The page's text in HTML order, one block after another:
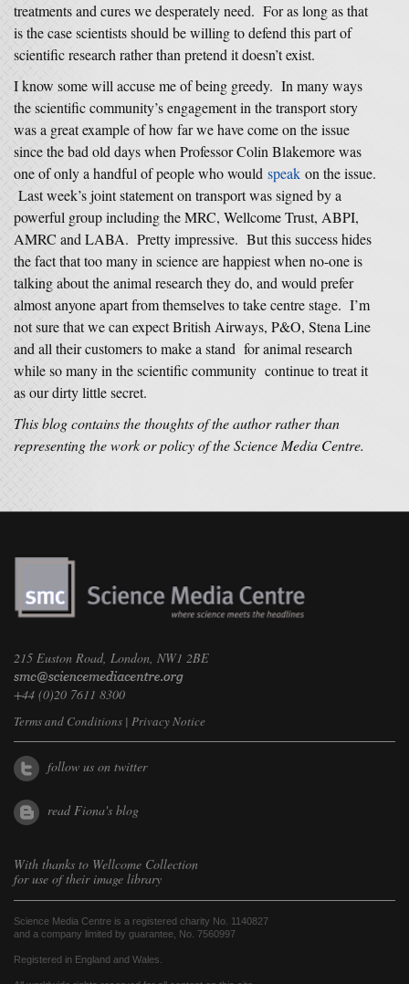
treatments and cures we desperately need. For as long as that
is the case scientists should be willing to defend this part of
scientific research rather than pretend it doesn’t exist.
I know some will accuse me of being greedy. In many ways
the scientific community’s engagement in the transport story
was a great example of how far we have come on the issue
since the bad old days when Professor Colin Blakemore was
one of only a handful of people who would speak on the issue.
Last week’s joint statement on transport was signed by a
powerful group including the MRC, Wellcome Trust, ABPI,
AMRC and LABA. Pretty impressive. But this success hides
the fact that too many in science are happiest when no-one is
talking about the animal research they do, and would prefer
almost anyone apart from themselves to take centre stage. I’m
not sure that we can expect British Airways, P&O, Stena Line
and all their customers to make a stand for animal research
while so many in the scientific community continue to treat it
as our dirty little secret.
This blog contains the thoughts of the author rather than
representing the work or policy of the Science Media Centre.
215 Euston Road, London, NW1 2BE
+44 (0)20 7611 8300
Terms and Conditions | Privacy Notice
follow us on twitter
read Fiona's blog
With thanks to Wellcome Collection
for use of their image library
Science Media Centre is a registered charity No. 1140827
and a company limited by guarantee, No. 7560997
Registered in England and Wales.